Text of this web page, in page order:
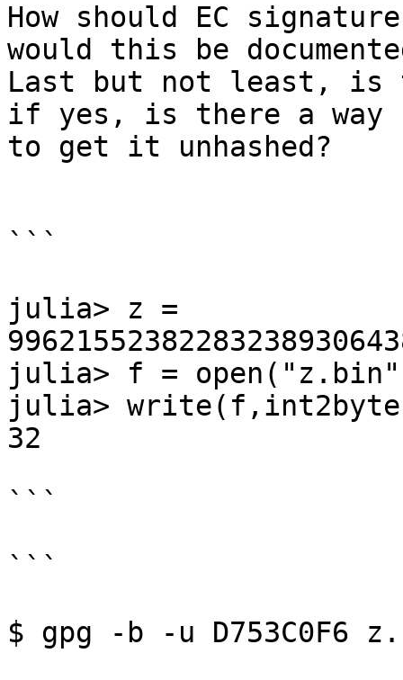
How should EC
would this be
Last but not least, is
if yes, is there a way
to get it unhashed?
```
julia> z =
julia> f =
julia>
32
```
```
$ gpg -b -u D753C0F6